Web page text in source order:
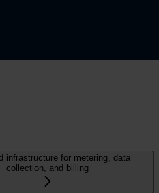
infrastructure for metering, data
collection, and billing